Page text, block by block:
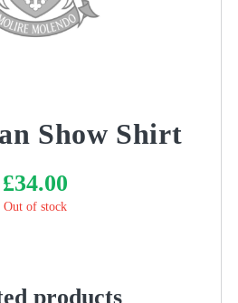
Show Shirt
£34.00
Out of stock
products